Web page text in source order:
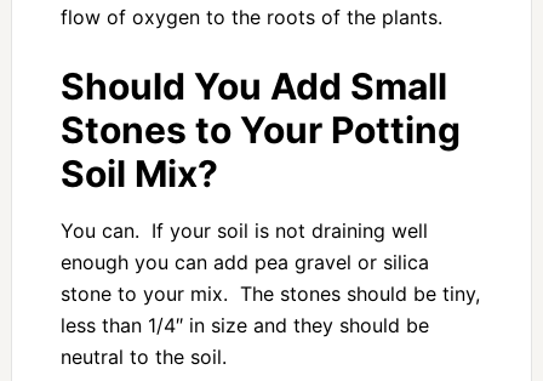
flow of oxygen to the roots of the plants.
Should You Add Small
Stones to Your Potting
Soil Mix?
You can. If your soil is not draining well
enough you can add pea gravel or silica
stone to your mix. The stones should be tiny,
less than 1/4″ in size and they should be
neutral to the soil.